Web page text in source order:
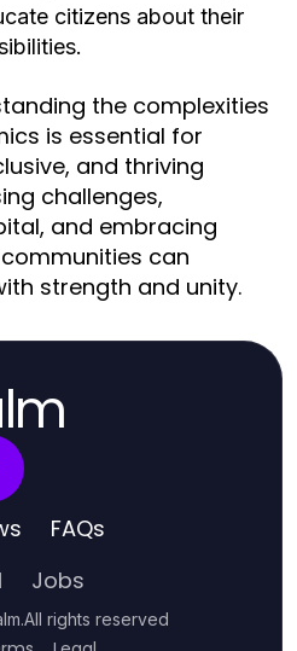
citizens about their
the complexities
is essential for
and thriving
challenges,
and embracing
can
strength and unity.
FAQs
Jobs
.All rights reserved